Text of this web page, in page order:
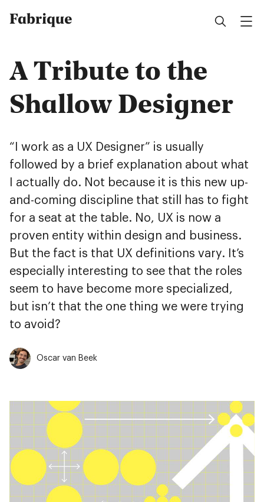
Fabrique
A Tribute to the
Shallow Designer
“I work as a UX Designer” is usually
followed by a brief explanation about what
I actually do. Not because it is this new up-
and-coming discipline that still has to fight
for a seat at the table. No, UX is now a
proven entity within design and business.
But the fact is that UX definitions vary. It’s
especially interesting to see that the roles
seem to have become more specialized,
but isn’t that the one thing we were trying
to avoid?
Oscar van Beek